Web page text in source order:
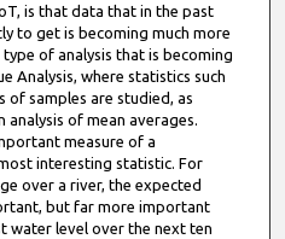
is that data that in the past
to get is becoming much more
of analysis that is becoming
Analysis, where statistics such
of samples are studied, as
of mean averages.
measure of a
interesting statistic. For
over a river, the expected
but far more important
water level over the next ten